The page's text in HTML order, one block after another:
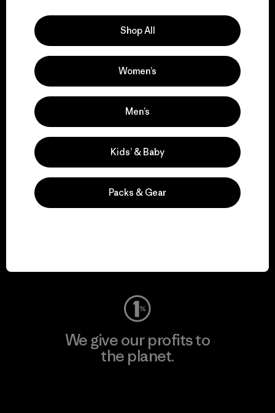
We support grassroots
activism.
We keep your gear in
We give our profits to
the planet.
Shop All
Women’s
Men’s
Kids’ & Baby
Packs & Gear